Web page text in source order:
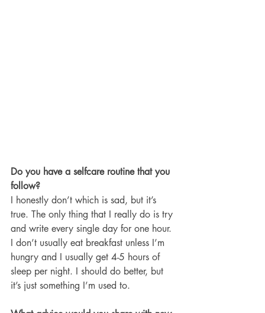
Do you have a selfcare routine that you
follow?
I honestly don’t which is sad, but it’s
true. The only thing that I really do is try
and write every single day for one hour.
I don’t usually eat breakfast unless I’m
hungry and I usually get 4-5 hours of
sleep per night. I should do better, but
it’s just something I’m used to.